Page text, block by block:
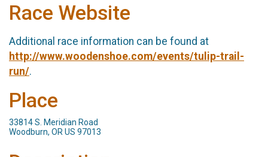
Race Website
Additional race information can be found at
http://www.woodenshoe.com/events/tulip-trail-
run/.
Place
33814 S. Meridian Road
Woodburn, OR US 97013